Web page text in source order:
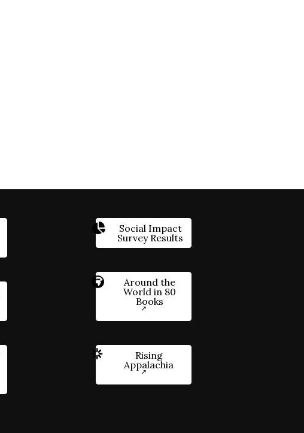
Social Impact
Survey Results
Around the
World in 80
Books
Rising
Appalachia